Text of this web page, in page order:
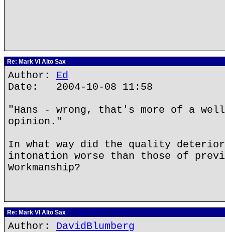
Re: Mark VI Alto Sax
Author: Ed
Date: 2004-10-08 11:58
"Hans - wrong, that's more of a
opinion."
In what way did the quality
intonation worse than those of
Workmanship?
Re: Mark VI Alto Sax
Author: DavidBlumberg